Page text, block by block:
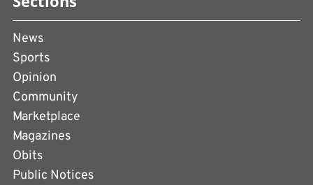
News
Sports
Opinion
Community
Marketplace
Magazines
Obits
Public Notices